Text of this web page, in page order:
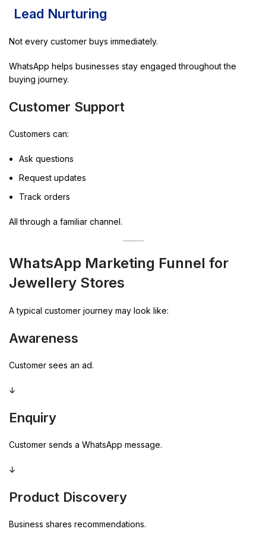
Lead Nurturing
Not every customer buys immediately.
WhatsApp helps businesses stay engaged throughout the
buying journey.
Customer Support
Customers can:
Ask questions
Request updates
Track orders
All through a familiar channel.
WhatsApp Marketing Funnel for
Jewellery Stores
A typical customer journey may look like:
Awareness
Customer sees an ad.
↓
Enquiry
Customer sends a WhatsApp message.
↓
Product Discovery
Business shares recommendations.